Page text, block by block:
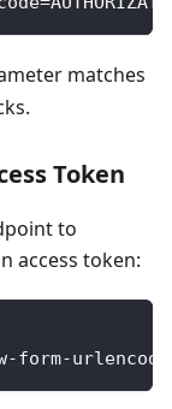
matches
Token
to
access token:
form-